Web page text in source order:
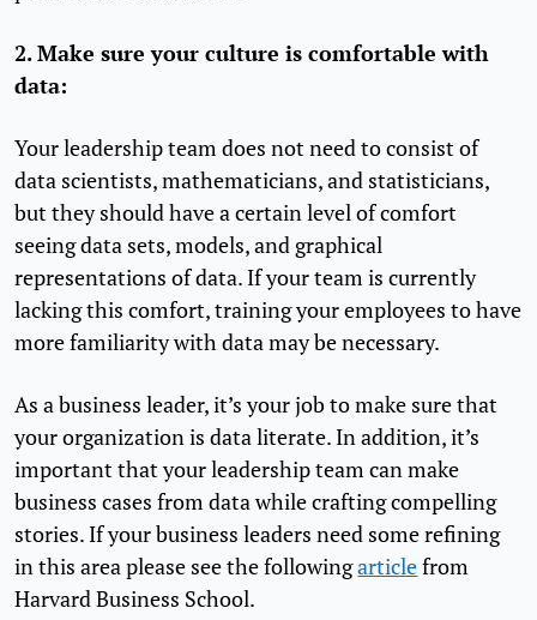
2. Make sure your culture is comfortable with
data:
Your leadership team does not need to consist of
data scientists, mathematicians, and statisticians,
but they should have a certain level of comfort
seeing data sets, models, and graphical
representations of data. If your team is currently
lacking this comfort, training your employees to have
more familiarity with data may be necessary.
As a business leader, it’s your job to make sure that
your organization is data literate. In addition, it’s
important that your leadership team can make
business cases from data while crafting compelling
stories. If your business leaders need some refining
in this area please see the followingarticlefrom
Harvard Business School.